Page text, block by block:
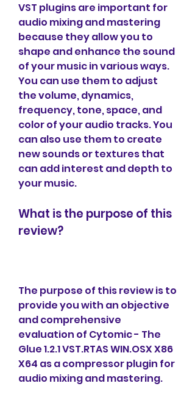
VST plugins are important for
audio mixing and mastering
because they allow you to
shape and enhance the sound
of your music in various ways.
You can use them to adjust
the volume, dynamics,
frequency, tone, space, and
color of your audio tracks. You
can also use them to create
new sounds or textures that
can add interest and depth to
your music.
What is the purpose of this
review?
The purpose of this review is to
provide you with an objective
and comprehensive
evaluation of Cytomic - The
Glue 1.2.1 VST.RTAS WIN.OSX X86
X64 as a compressor plugin for
audio mixing and mastering.